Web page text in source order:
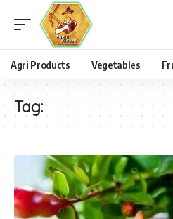
Agri Products Vegetables
Tag: